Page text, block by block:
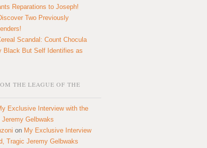
Reparations to Joseph!
Two Previously
Scandal: Count Chocula
Black But Self Identifies as
THE LEAGUE OF THE
Exclusive Interview with the
Gelbwaks
on My Exclusive Interview
Tragic Jeremy Gelbwaks